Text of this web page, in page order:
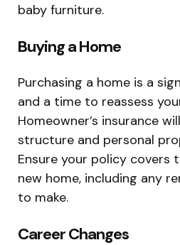
baby furniture.
Buying a Home
Purchasing a home is a
and a time to reassess
Homeowner’s insurance
structure and personal
Ensure your policy covers
new home, including any
to make.
Career Changes